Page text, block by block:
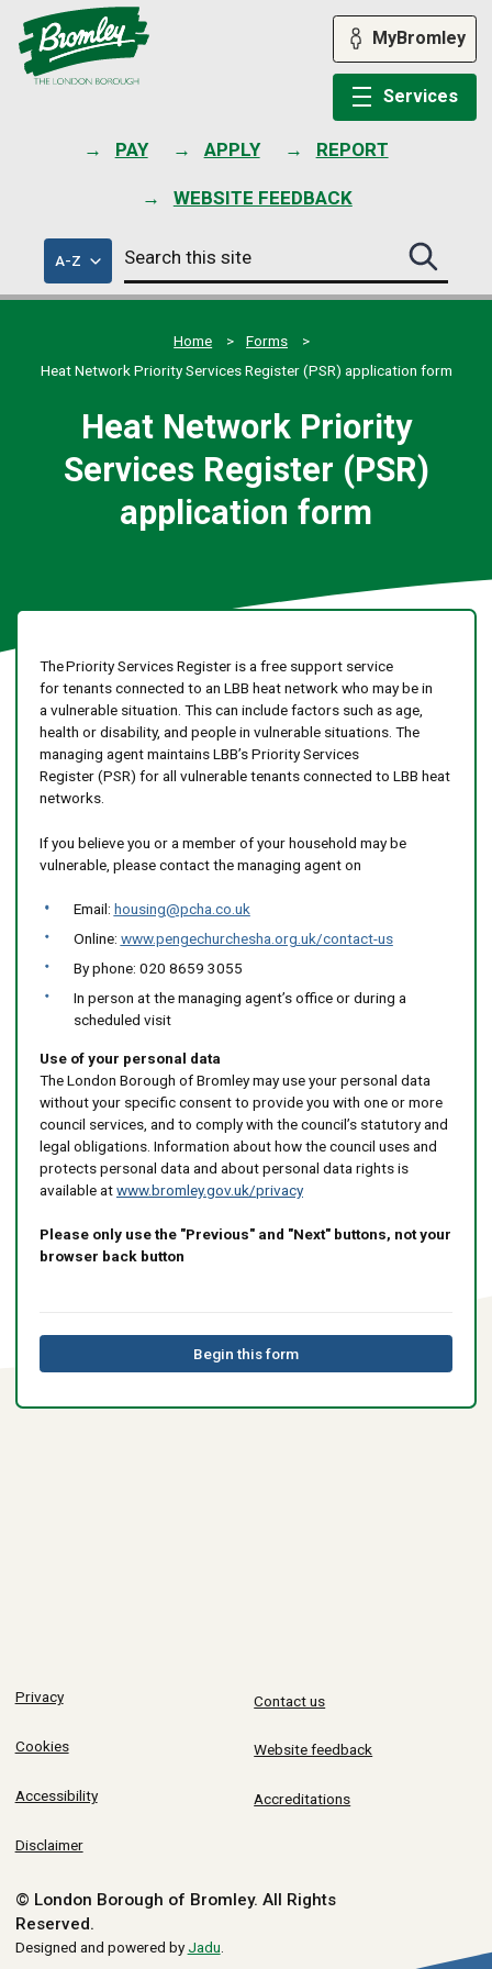
PAY APPLY REPORT
WEBSITE FEEDBACK
MyBromley
Services
A-Zof
council
services
Search
this
site
Search
this
site
Home
Forms
Heat Network Priority Services Register (PSR) application form
Heat Network Priority
Services Register (PSR)
application form
The Priority Services Register is a free support service
for tenants connected to an LBB heat network who may be in
a vulnerable situation. This can include factors such as age,
health or disability, and people in vulnerable situations. The
managing agent maintains LBB’s Priority Services
Register (PSR) for all vulnerable tenants connected to LBB heat
networks.
If you believe you or a member of your household may be
vulnerable, please contact the managing agent on
Email: housing@pcha.co.uk
Online: www.pengechurchesha.org.uk/contact-us
By phone: 020 8659 3055
In person at the managing agent’s office or during a
scheduled visit
Use of your personal data
The London Borough of Bromley may use your personal data
without your specific consent to provide you with one or more
council services, and to comply with the council’s statutory and
legal obligations. Information about how the council uses and
protects personal data and about personal data rights is
available atwww.bromley.gov.uk/privacy
Please only use the "Previous" and "Next" buttons, not your
browser back button
Begin this form
Privacy
Cookies
Accessibility
Disclaimer
Contact us
Website feedback
Accreditations
© London Borough of Bromley. All Rights
Reserved.
Designed and powered byJadu